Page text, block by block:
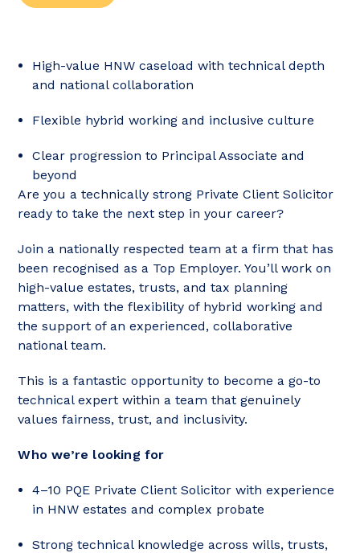
High-value HNW caseload with technical depth
and national collaboration
Flexible hybrid working and inclusive culture
Clear progression to Principal Associate and
beyond
Are you a technically strong Private Client Solicitor
ready to take the next step in your career?
Join a nationally respected team at a firm that has
been recognised as a Top Employer. You’ll work on
high-value estates, trusts, and tax planning
matters, with the flexibility of hybrid working and
the support of an experienced, collaborative
national team.
This is a fantastic opportunity to become a go-to
technical expert within a team that genuinely
values fairness, trust, and inclusivity.
Who we’re looking for
4–10 PQE Private Client Solicitor with experience
in HNW estates and complex probate
Strong technical knowledge across wills, trusts,